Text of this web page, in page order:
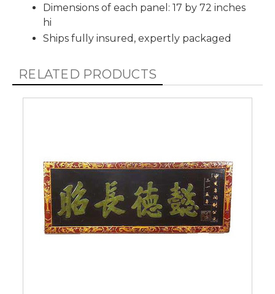
Dimensions of each panel: 17 by 72 inches
hi
Ships fully insured, expertly packaged
RELATED PRODUCTS